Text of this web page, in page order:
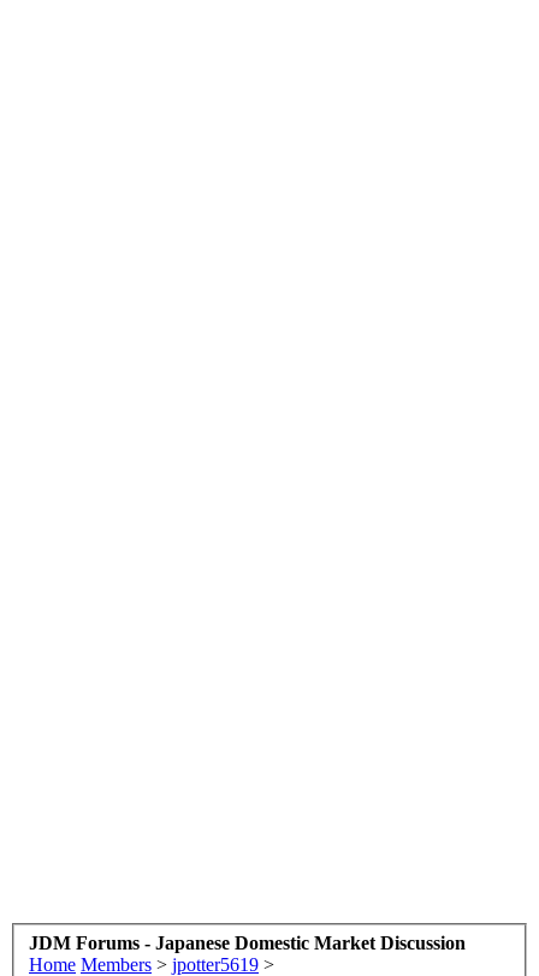
JDM Forums - Japanese Domestic Market Discussion
Home Members > jpotter5619 >